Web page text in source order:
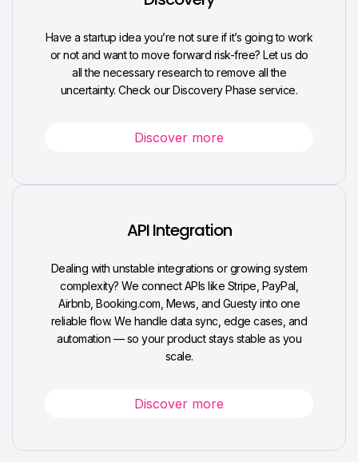
Have a startup idea you’re not sure if it’s going to work
or not and want to move forward risk-free? Let us do
all the necessary research to remove all the
uncertainty. Check our Discovery Phase service.
Discover more
API Integration
Dealing with unstable integrations or growing system
complexity? We connect APIs like Stripe, PayPal,
Airbnb, Booking.com, Mews, and Guesty into one
reliable flow. We handle data sync, edge cases, and
automation — so your product stays stable as you
scale.
Discover more